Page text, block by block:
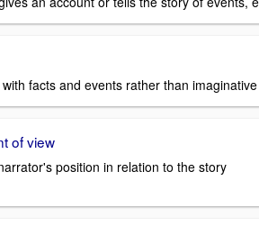
facts and events rather than
of view
position in relation to the story